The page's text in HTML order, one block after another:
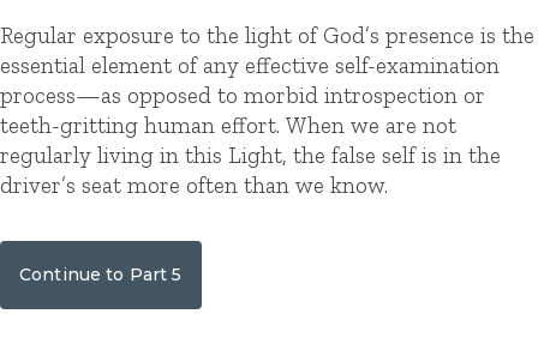
Regular exposure to the light of God’s presence is the
essential element of any effective self-examination
process—as opposed to morbid introspection or
teeth-gritting human effort. When we are not
regularly living in this Light, the false self is in the
driver’s seat more often than we know.
Continue to Part 5